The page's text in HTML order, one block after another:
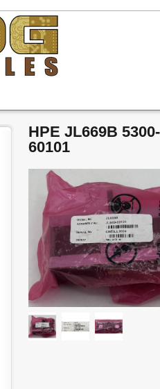
HPE JL669B
60101